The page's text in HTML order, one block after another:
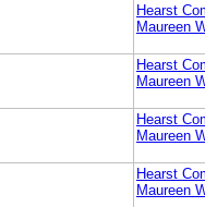
Hearst
Maureen
Hearst
Maureen
Hearst
Maureen
Hearst
Maureen